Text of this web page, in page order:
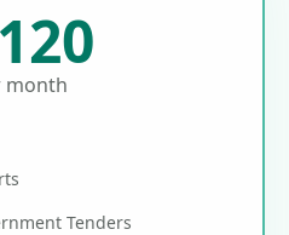
120
month
Tenders